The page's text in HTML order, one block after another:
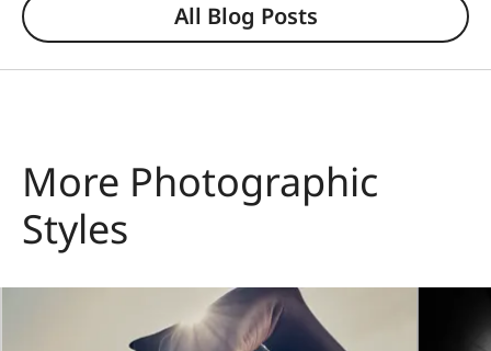
All Blog Posts
More Photographic
Styles